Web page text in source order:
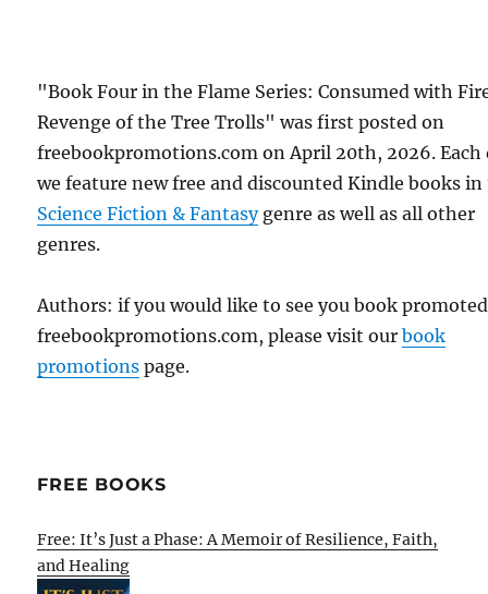
"Book Four in the Flame Series: Consumed with
Revenge of the Tree Trolls" was first posted on
freebookpromotions.com on April 20th, 2026. Each
we feature new free and discounted Kindle books
Science Fiction & Fantasygenre as well as all other
genres.
Authors: if you would like to see you book
freebookpromotions.com, please visit ourbook
promotions page.
FREE BOOKS
Free: It’s Just a Phase: A Memoir of Resilience, Faith,
and Healing